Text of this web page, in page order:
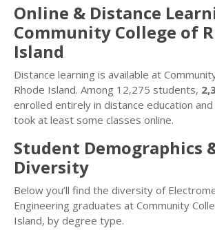
Online & Distance
Community College of
Island
Distance learning is available at
Rhode Island. Among 12,275 students,
enrolled entirely in distance education and
took at least some classes online.
Student Demographics
Diversity
Below you’ll find the diversity of
Engineering graduates at Community
Island, by degree type.